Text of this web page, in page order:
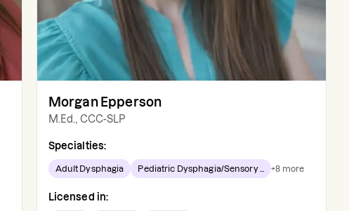
Morgan Epperson
M.Ed., CCC-SLP
Specialties:
Adult Dysphagia Pediatric Dysphagia/Sensory ... +8 more
Licensed in: